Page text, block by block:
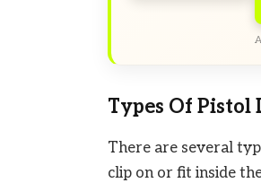
Types Of Pistol
There are several
clip on or fit inside